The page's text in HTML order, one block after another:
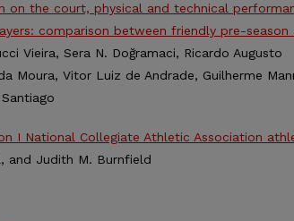
on the court, physical and technical
comparison between friendly pre-season
Vieira, Sera N. Doğramaci, Ricardo Augusto
Moura, Vitor Luiz de Andrade, Guilherme
I National Collegiate Athletic Association
and Judith M. Burnfield